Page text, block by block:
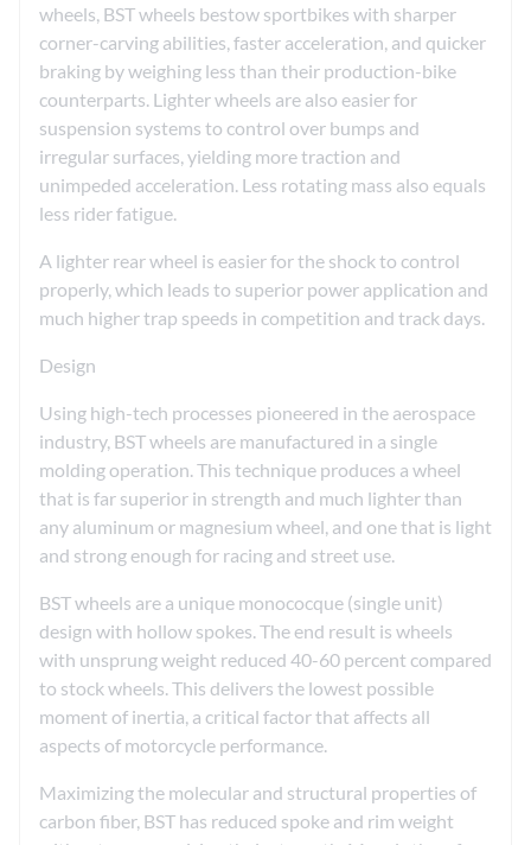
wheels, BST wheels bestow sportbikes with sharper
corner-carving abilities, faster acceleration, and quicker
braking by weighing less than their production-bike
counterparts. Lighter wheels are also easier for
suspension systems to control over bumps and
irregular surfaces, yielding more traction and
unimpeded acceleration. Less rotating mass also equals
less rider fatigue.
A lighter rear wheel is easier for the shock to control
properly, which leads to superior power application and
much higher trap speeds in competition and track days.
Design
Using high-tech processes pioneered in the aerospace
industry, BST wheels are manufactured in a single
molding operation. This technique produces a wheel
that is far superior in strength and much lighter than
any aluminum or magnesium wheel, and one that is light
and strong enough for racing and street use.
BST wheels are a unique monococque (single unit)
design with hollow spokes. The end result is wheels
with unsprung weight reduced 40-60 percent compared
to stock wheels. This delivers the lowest possible
moment of inertia, a critical factor that affects all
aspects of motorcycle performance.
Maximizing the molecular and structural properties of
carbon fiber, BST has reduced spoke and rim weight